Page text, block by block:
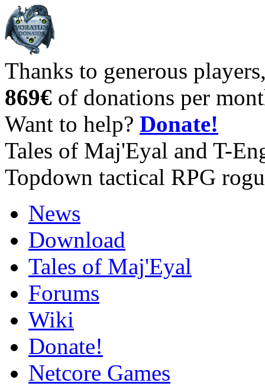
Thanks to generous
869€ of donations per
Want to help? Donate!
Tales of Maj'Eyal and T-
Topdown tactical RPG
News
Download
Tales of Maj'Eyal
Forums
Wiki
Donate!
Netcore Games